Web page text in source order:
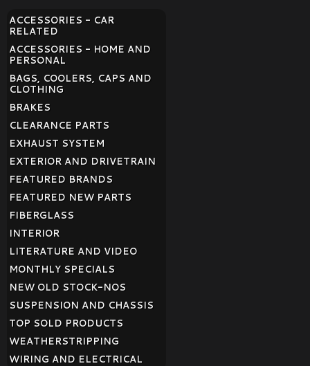
ACCESSORIES - CAR
RELATED
ACCESSORIES - HOME AND
PERSONAL
BAGS, COOLERS, CAPS AND
CLOTHING
BRAKES
CLEARANCE PARTS
EXHAUST SYSTEM
EXTERIOR AND DRIVETRAIN
FEATURED BRANDS
FEATURED NEW PARTS
FIBERGLASS
INTERIOR
LITERATURE AND VIDEO
MONTHLY SPECIALS
NEW OLD STOCK-NOS
SUSPENSION AND CHASSIS
TOP SOLD PRODUCTS
WEATHERSTRIPPING
WIRING AND ELECTRICAL